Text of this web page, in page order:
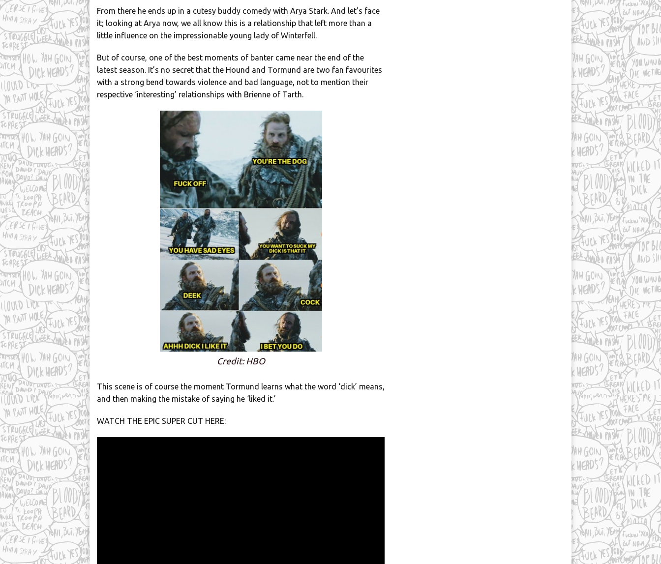
From there he ends up in a cutesy buddy comedy with Arya Stark. And let’s face
it; looking at Arya now, we all know this is a relationship that left more than a
little influence on the impressionable young lady of Winterfell.
But of course, one of the best moments of banter came near the end of the
latest season. It’s no secret that the Hound and Tormund are two fan favourites
with a strong bend towards violence and bad language, not to mention their
respective ‘interesting’ relationships with Brienne of Tarth.
Credit: HBO
This scene is of course the moment Tormund learns what the word ‘dick’ means,
and then making the mistake of saying he ‘liked it.’
WATCH THE EPIC SUPER CUT HERE: